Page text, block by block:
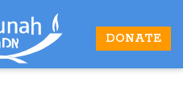
DONATE